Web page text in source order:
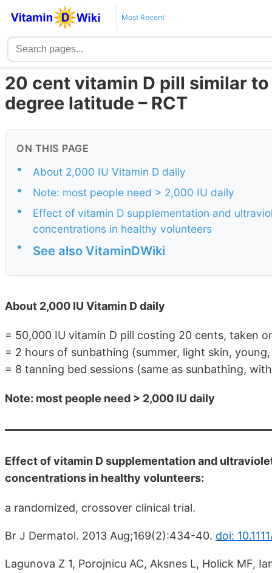
Most Recent
20 cent vitamin D pill similar
degree latitude – RCT
ON THIS PAGE
•
About 2,000 IU Vitamin D daily
•
Note: most people need > 2,000 IU daily
•
Effect of vitamin D supplementation and
concentrations in healthy volunteers
•
See also VitaminDWiki
About 2,000 IU Vitamin D daily
= 50,000 IU vitamin D pill costing 20 cents, taken
= 2 hours of sunbathing (summer, light skin,
= 8 tanning bed sessions (same as sunbathing,
Note: most people need > 2,000 IU daily
Effect of vitamin D supplementation and
concentrations in healthy volunteers:
a randomized, crossover clinical trial.
Br J Dermatol. 2013 Aug;169(2):434-40. doi:
Lagunova Z 1, Porojnicu AC, Aksnes L, Holick MF,